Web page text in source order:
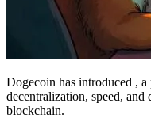
Dogecoin has introduced ,
decentralization, speed,
blockchain.